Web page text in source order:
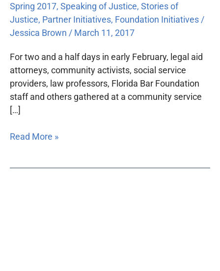
Spring 2017, Speaking of Justice, Stories of
Justice, Partner Initiatives, Foundation Initiatives /
Jessica Brown / March 11, 2017
For two and a half days in early February, legal aid
attorneys, community activists, social service
providers, law professors, Florida Bar Foundation
staff and others gathered at a community service
[…]
Read More »